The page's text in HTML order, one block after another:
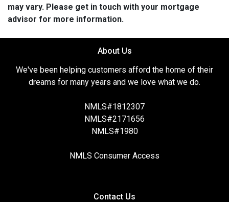
may vary. Please get in touch with your mortgage
advisor for more information.
About Us
We've been helping customers afford the home of their
dreams for many years and we love what we do.
NMLS#1812307
NMLS#2171656
NMLS#1980
NMLS Consumer Access
Contact Us